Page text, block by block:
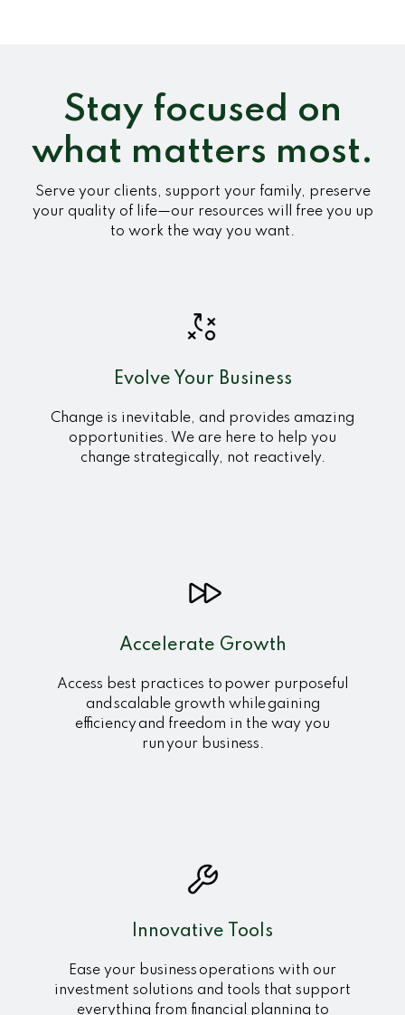
Stay focused on
what matters most.
Serve your clients, support your family, preserve
your quality of life—our resources will free you up
to work the way you want.
Evolve Your Business
Change is inevitable, and provides amazing
opportunities. We are here to help you
change strategically, not reactively.
Accelerate Growth
Access best practices to power purposeful
and scalable growth while gaining
efficiency and freedom in the way you
run your business.
Innovative Tools
Ease your business operations with our
investment solutions and tools that support
everything from financial planning to